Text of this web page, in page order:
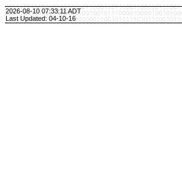
2026-08-10 07:33:11 ADT
Last Updated: 04-10-16